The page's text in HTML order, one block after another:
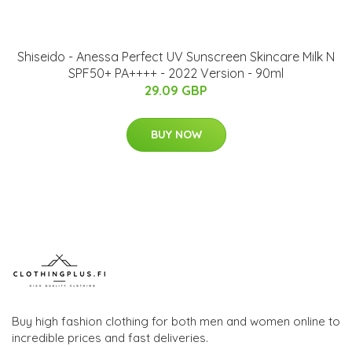
Shiseido - Anessa Perfect UV Sunscreen Skincare Milk N
SPF50+ PA++++ - 2022 Version - 90ml
29.09 GBP
BUY NOW
Buy high fashion clothing for both men and women online to
incredible prices and fast deliveries.